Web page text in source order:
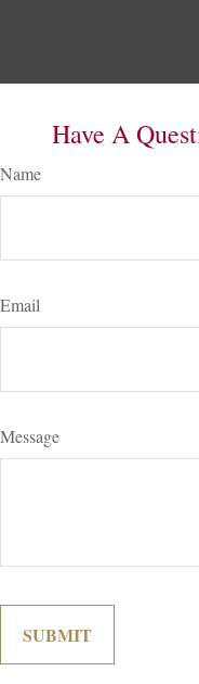
Have A
Name
Email
Message